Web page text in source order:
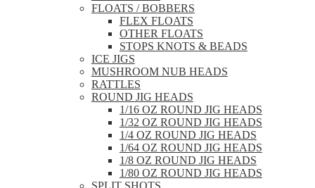
FLOATS / BOBBERS
FLEX FLOATS
OTHER FLOATS
STOPS KNOTS & BEADS
ICE JIGS
MUSHROOM NUB HEADS
RATTLES
ROUND JIG HEADS
1/16 OZ ROUND JIG HEADS
1/32 OZ ROUND JIG HEADS
1/4 OZ ROUND JIG HEADS
1/64 OZ ROUND JIG HEADS
1/8 OZ ROUND JIG HEADS
1/80 OZ ROUND JIG HEADS
SPLIT SHOTS